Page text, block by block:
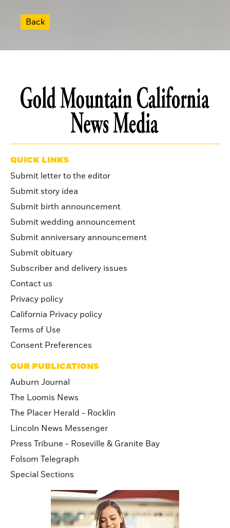
Back
QUICK LINKS
Submit letter to the editor
Submit story idea
Submit birth announcement
Submit wedding announcement
Submit anniversary announcement
Submit obituary
Subscriber and delivery issues
Contact us
Privacy policy
California Privacy policy
Terms of Use
Consent Preferences
OUR PUBLICATIONS
Auburn Journal
The Loomis News
The Placer Herald - Rocklin
Lincoln News Messenger
Press Tribune - Roseville & Granite Bay
Folsom Telegraph
Special Sections